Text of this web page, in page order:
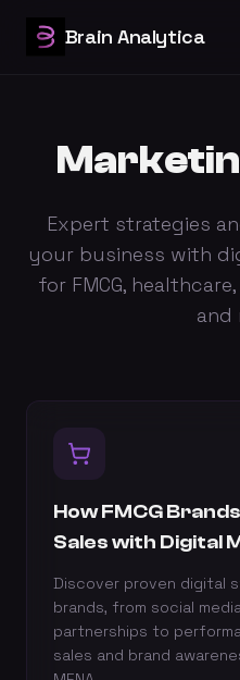
Brain Analytica
Expert strategies
your business with
for FMCG,
and
How FMCG
Sales with Digital
Discover proven digital
brands, from social
partnerships to
sales and brand